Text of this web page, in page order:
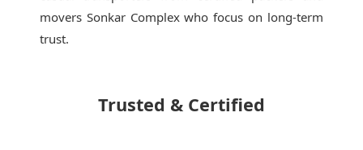
movers Sonkar Complexwho focus on long-term
trust.
Trusted & Certified